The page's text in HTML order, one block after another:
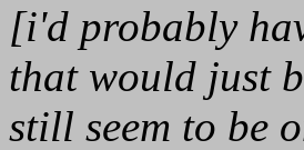
[i'd probably
that would just
still seem to be